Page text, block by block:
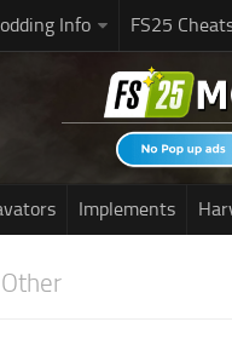
Info FS25
Implements